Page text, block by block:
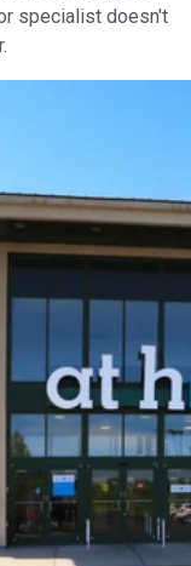
specialist doesn't